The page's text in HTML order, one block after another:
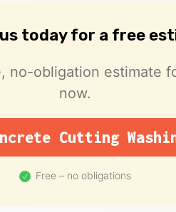
today for a free
no-obligation estimate
now.
Cutting
Free – no obligations